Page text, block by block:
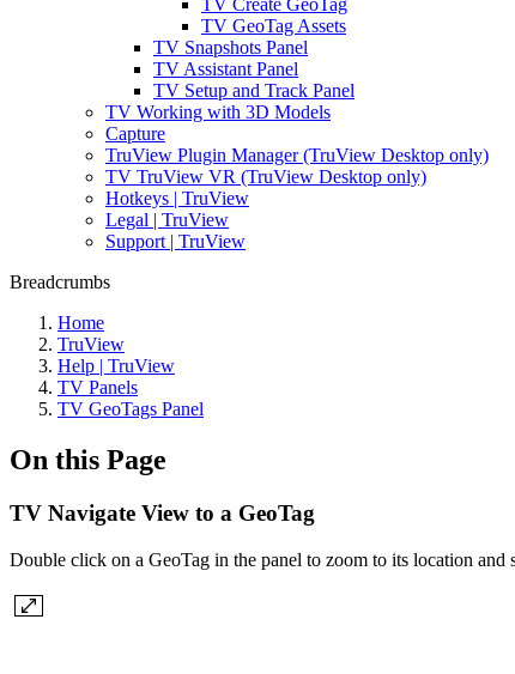
TV Create GeoTag
TV GeoTag Assets
TV Snapshots Panel
TV Assistant Panel
TV Setup and Track Panel
TV Working with 3D Models
Capture
TruView Plugin Manager (TruView Desktop only)
TV TruView VR (TruView Desktop only)
Hotkeys | TruView
Legal | TruView
Support | TruView
Breadcrumbs
Home
TruView
Help | TruView
TV Panels
TV GeoTags Panel
On this Page
TV Navigate View to a GeoTag
Double click on a GeoTag in the panel to zoom to its location